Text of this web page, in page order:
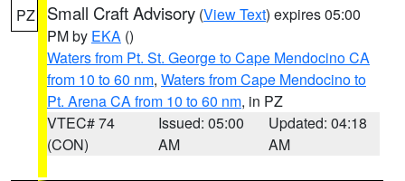
PZ Small Craft Advisory (View Text) expires 05:00
PM by EKA ()
Waters from Pt. St. George to Cape Mendocino CA
from 10 to 60 nm, Waters from Cape Mendocino to
Pt. Arena CA from 10 to 60 nm, in PZ
VTEC# 74
(CON)
Issued: 05:00
AM
Updated: 04:18
AM